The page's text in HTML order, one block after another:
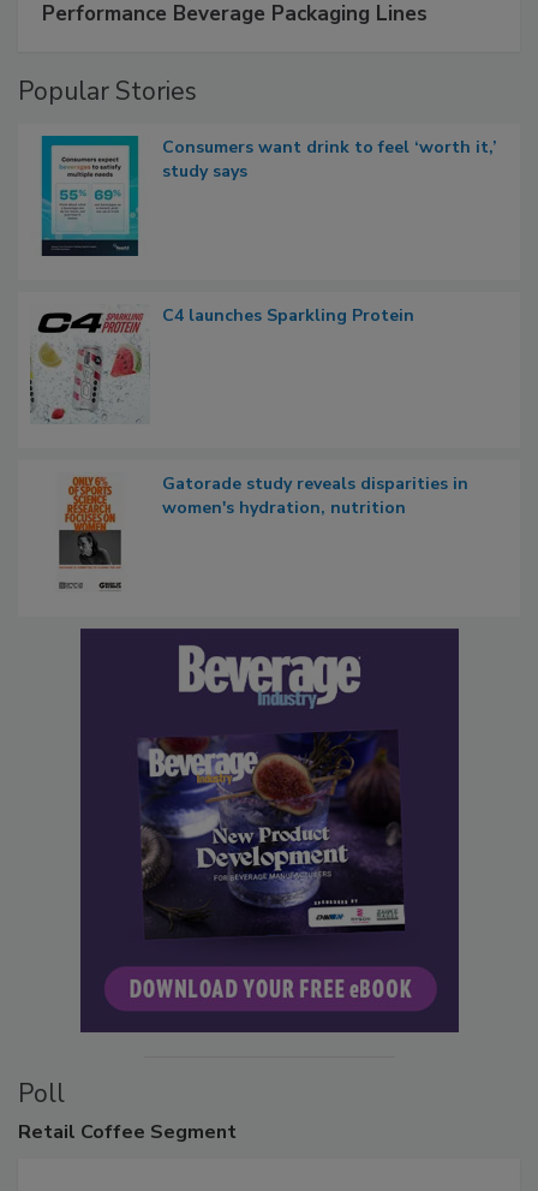
Performance Beverage Packaging Lines
Popular Stories
Consumers want drink to feel ‘worth it,’
study says
C4 launches Sparkling Protein
Gatorade study reveals disparities in
women's hydration, nutrition
Poll
Retail Coffee Segment